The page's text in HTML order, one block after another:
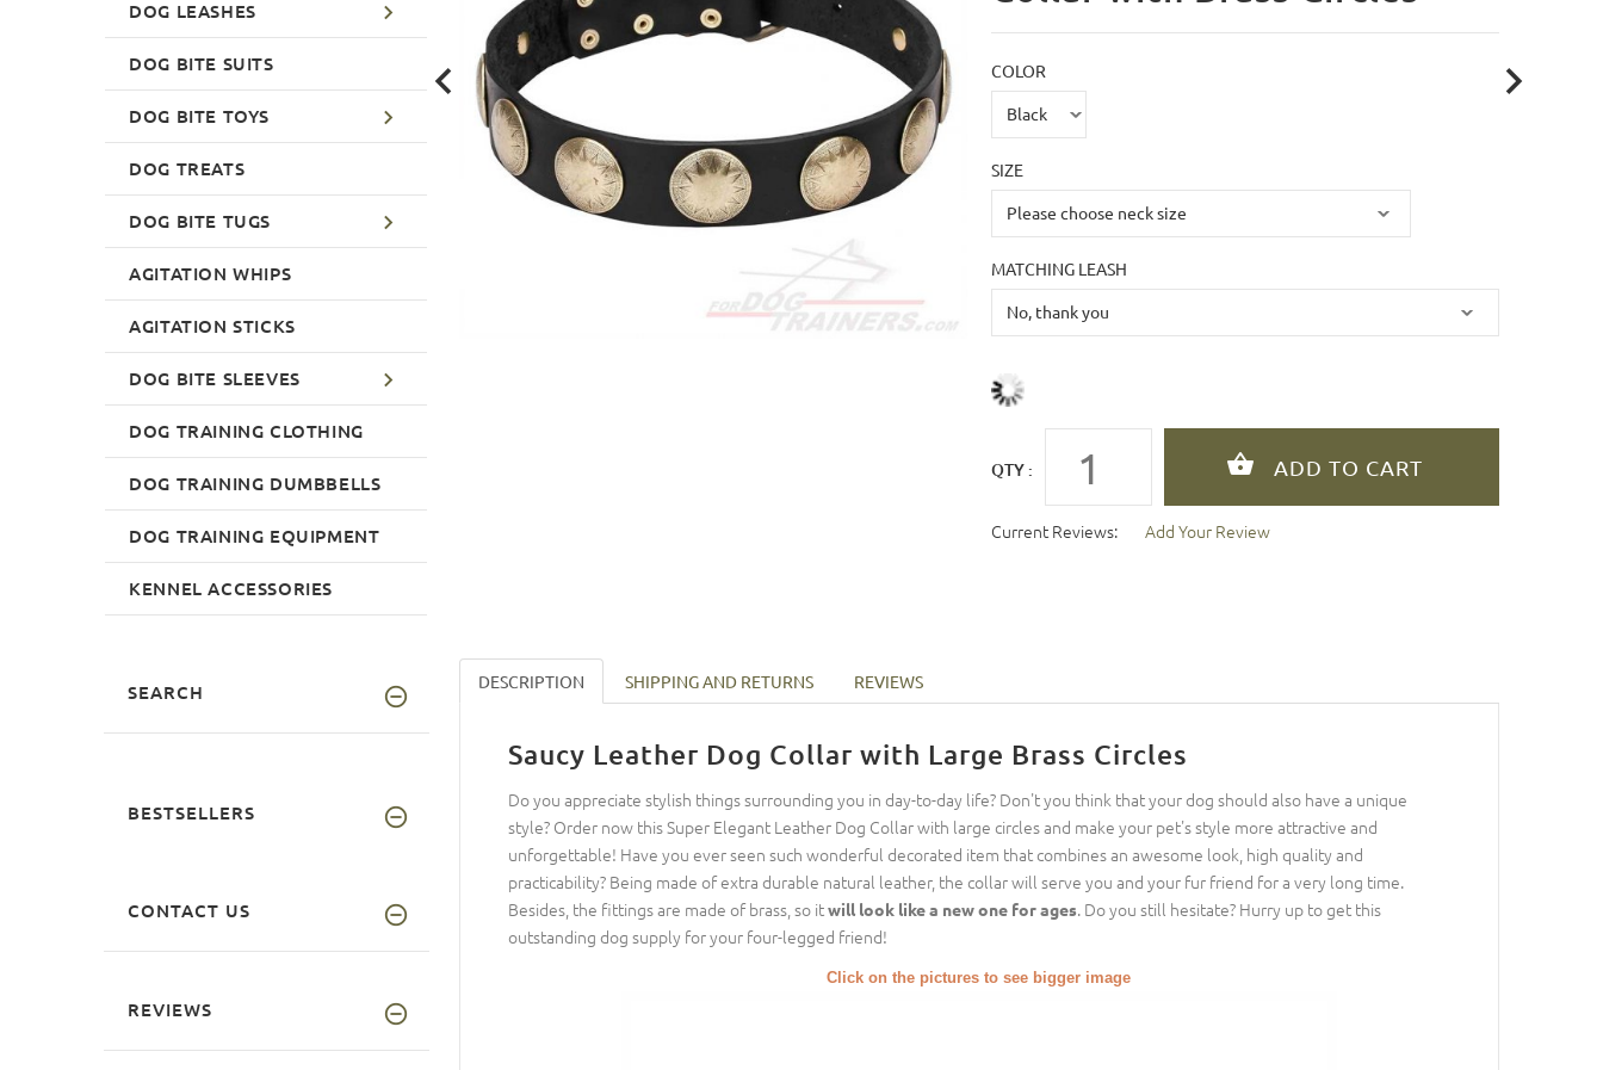
COLOR
SIZE
MATCHING LEASH
QTY :
Current Reviews: Add Your Review
DESCRIPTION SHIPPING AND RETURNS REVIEWS
Saucy Leather Dog Collar with Large Brass Circles
Do you appreciate stylish things surrounding you in day-to-day life? Don't you think that your dog should also have a unique
style? Order now this Super Elegant Leather Dog Collar with large circles and make your pet's style more attractive and
unforgettable! Have you ever seen such wonderful decorated item that combines an awesome look, high quality and
practicability? Being made of extra durable natural leather, the collar will serve you and your fur friend for a very long time.
Besides, the fittings are made of brass, so itwill look like a new one for ages. Do you still hesitate? Hurry up to get this
outstanding dog supply for your four-legged friend!
Click on the pictures to see bigger image
DOG LEASHES
DOG BITE SUITS
DOG BITE TOYS
DOG TREATS
DOG BITE TUGS
AGITATION WHIPS
AGITATION STICKS
DOG BITE SLEEVES
DOG TRAINING CLOTHING
DOG TRAINING DUMBBELLS
DOG TRAINING EQUIPMENT
KENNEL ACCESSORIES
SEARCH
BESTSELLERS
CONTACT US
REVIEWS